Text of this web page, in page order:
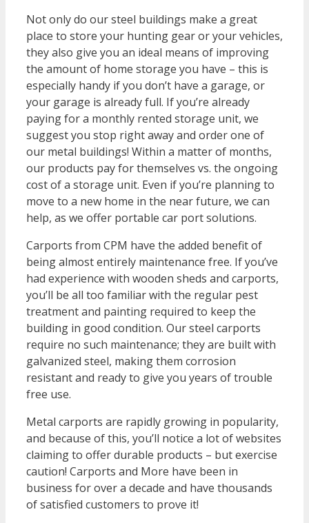
Not only do our steel buildings make a great
place to store your hunting gear or your vehicles,
they also give you an ideal means of improving
the amount of home storage you have – this is
especially handy if you don’t have a garage, or
your garage is already full. If you’re already
paying for a monthly rented storage unit, we
suggest you stop right away and order one of
our metal buildings! Within a matter of months,
our products pay for themselves vs. the ongoing
cost of a storage unit. Even if you’re planning to
move to a new home in the near future, we can
help, as we offer portable car port solutions.
Carports from CPM have the added benefit of
being almost entirely maintenance free. If you’ve
had experience with wooden sheds and carports,
you’ll be all too familiar with the regular pest
treatment and painting required to keep the
building in good condition. Our steel carports
require no such maintenance; they are built with
galvanized steel, making them corrosion
resistant and ready to give you years of trouble
free use.
Metal carports are rapidly growing in popularity,
and because of this, you’ll notice a lot of websites
claiming to offer durable products – but exercise
caution! Carports and More have been in
business for over a decade and have thousands
of satisfied customers to prove it!